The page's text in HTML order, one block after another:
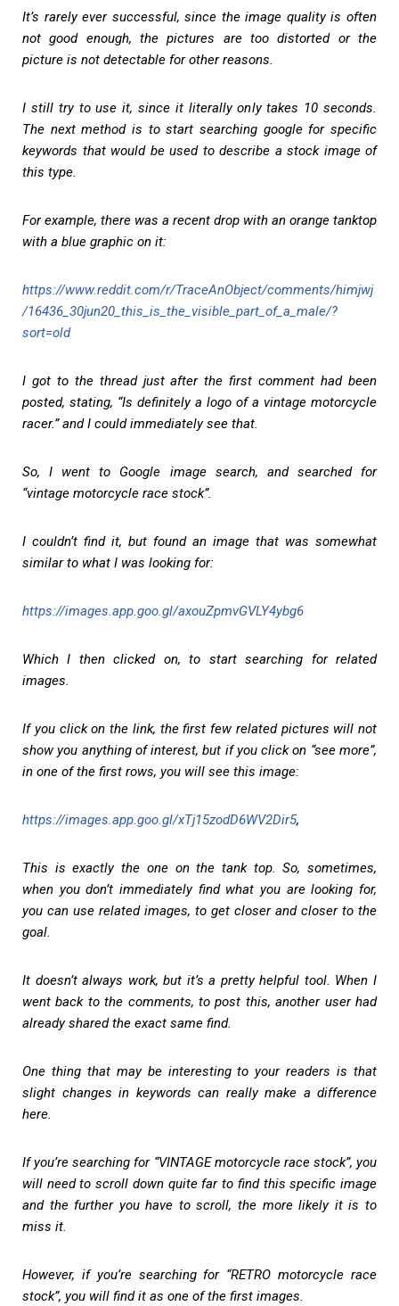
It’s rarely ever successful, since the image quality is often
not good enough, the pictures are too distorted or the
picture is not detectable for other reasons.
I still try to use it, since it literally only takes 10 seconds.
The next method is to start searching google for specific
keywords that would be used to describe a stock image of
this type.
For example, there was a recent drop with an orange tanktop
with a blue graphic on it:
https://www.reddit.com/r/TraceAnObject/comments/himjwj
/16436_30jun20_this_is_the_visible_part_of_a_male/?
sort=old
I got to the thread just after the first comment had been
posted, stating, “Is definitely a logo of a vintage motorcycle
racer.” and I could immediately see that.
So, I went to Google image search, and searched for
“vintage motorcycle race stock”.
I couldn’t find it, but found an image that was somewhat
similar to what I was looking for:
https://images.app.goo.gl/axouZpmvGVLY4ybg6
Which I then clicked on, to start searching for related
images.
If you click on the link, the first few related pictures will not
show you anything of interest, but if you click on “see more”,
in one of the first rows, you will see this image:
https://images.app.goo.gl/xTj15zodD6WV2Dir5,
This is exactly the one on the tank top. So, sometimes,
when you don’t immediately find what you are looking for,
you can use related images, to get closer and closer to the
goal.
It doesn’t always work, but it’s a pretty helpful tool. When I
went back to the comments, to post this, another user had
already shared the exact same find.
One thing that may be interesting to your readers is that
slight changes in keywords can really make a difference
here.
If you’re searching for “VINTAGE motorcycle race stock”, you
will need to scroll down quite far to find this specific image
and the further you have to scroll, the more likely it is to
miss it.
However, if you’re searching for “RETRO motorcycle race
stock”, you will find it as one of the first images.